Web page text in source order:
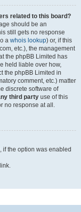
related to this board?
should be an
still gets no response
a whois lookup) or, if this
etc.), the management
the phpBB Limited has
held liable over how,
the phpBB Limited in
comment, etc.) matter
discrete software of
third party use of this
no response at all.
if the option was enabled